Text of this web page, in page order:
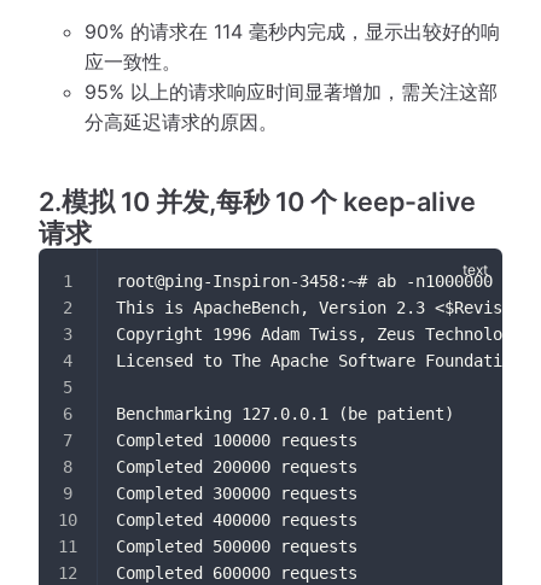
90% 的请求在 114 毫秒内完成，显示出较好的响
应一致性。
95% 以上的请求响应时间显著增加，需关注这部
分高延迟请求的原因。
2.模拟 10 并发,每秒 10 个 keep-alive
请求
root@ping-Inspiron-3458:~# ab -n1000000
This is ApacheBench, Version 2.3 <$Revision:
Copyright 1996 Adam Twiss, Zeus
Licensed to The Apache Software
Benchmarking 127.0.0.1 (be patient)
Completed 100000 requests
Completed 200000 requests
Completed 300000 requests
Completed 400000 requests
Completed 500000 requests
Completed 600000 requests